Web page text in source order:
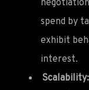
spend by
exhibit
interest.
Scalability: